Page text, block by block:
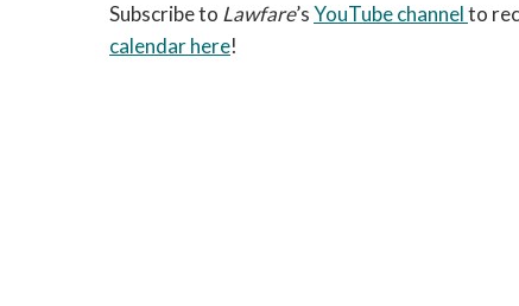
Subscribe to Lawfare’sYouTube channelto
calendar here!